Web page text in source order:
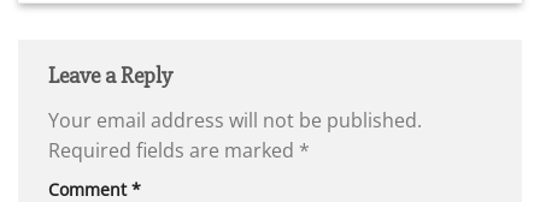
Leave a Reply
Your email address will not be published.
Required fields are marked *
Comment*